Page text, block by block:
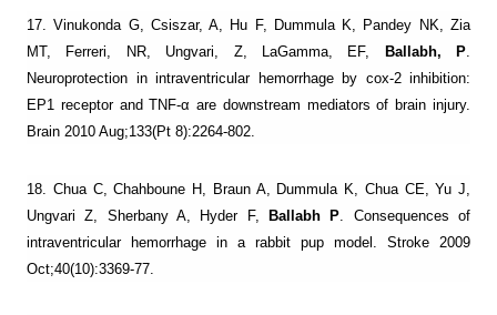
17. Vinukonda G, Csiszar, A, Hu F, Dummula K, Pandey NK, Zia
MT, Ferreri, NR, Ungvari, Z, LaGamma, EF, Ballabh, P
Neuroprotection in intraventricular hemorrhage by cox-2 inhibition:
EP1 receptor and TNF-α are downstream mediators of brain injury.
Brain 2010 Aug;133(Pt 8):2264-802.
18. Chua C, Chahboune H, Braun A, Dummula K, Chua CE, Yu J,
Ungvari Z, Sherbany A, Hyder F,
Ballabh P. Consequences of
intraventricular hemorrhage in a rabbit pup model. Stroke 2009
Oct;40(10):3369-77.